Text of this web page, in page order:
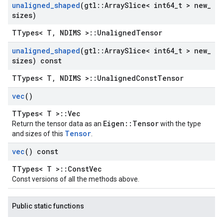
unaligned_shaped(gtl ::ArraySlice< int64 t > new
sizes)
TTypes< T, NDIMS >::UnalignedTensor
unaligned_shaped(gtl ::ArraySlice< int64 t > new
sizes) const
TTypes< T, NDIMS >::UnalignedConstTensor
vec()
TTypes< T >::Vec
Return the tensor data as an Eigen::Tensorwith the type
and sizes of this Tensor
vec() const
TTypes< T >::ConstVec
Const versions of all the methods above.
Public static functions